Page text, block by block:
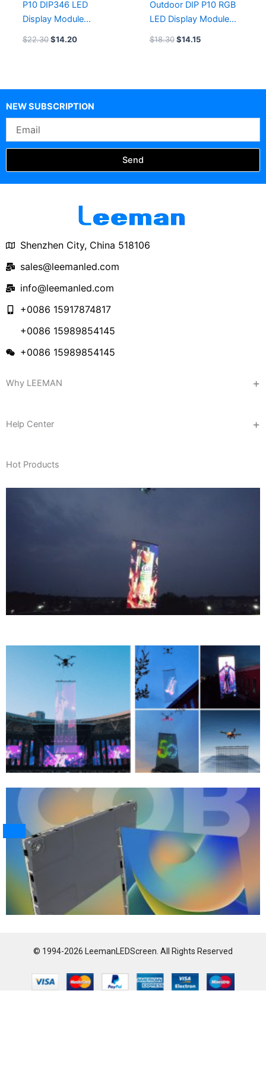
P10 DIP346 LED
Display Module
320×160 Outdoor High
$22.30 $14.20
Outdoor DIP P10 RGB
LED Display Module
320mmx160mm P10
$18.30 $14.15
NEW SUBSCRIPTION
Send
Shenzhen City, China 518106
sales@leemanled.com
info@leemanled.com
+0086 15917874817
+0086 15989854145
+0086 15989854145
Why LEEMAN
Help Center
Hot Products
© 1994-2026 LeemanLEDScreen. All Rights Reserved